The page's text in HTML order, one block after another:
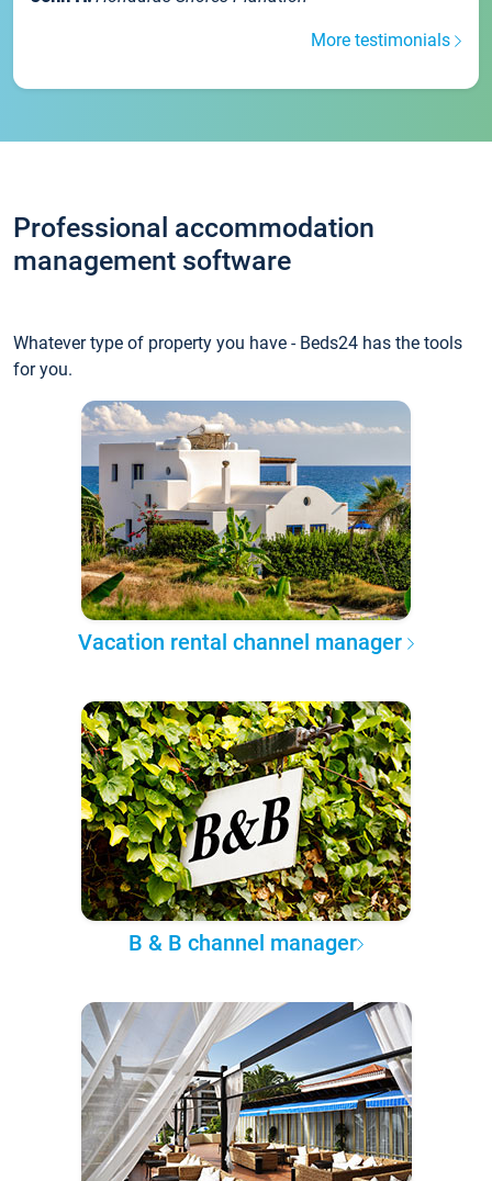
More testimonials
Professional accommodation
management software
Whatever type of property you have - Beds24 has the tools
for you.
Vacation rental channel manager
B & B channel manager